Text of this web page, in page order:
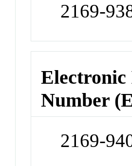
2169-
Number
2169-